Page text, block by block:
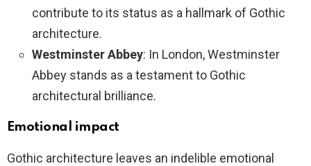
contribute to its status as a hallmark of Gothic
architecture.
Westminster Abbey: In London, Westminster
Abbey stands as a testament to Gothic
architectural brilliance.
Emotional impact
Gothic architecture leaves an indelible emotional